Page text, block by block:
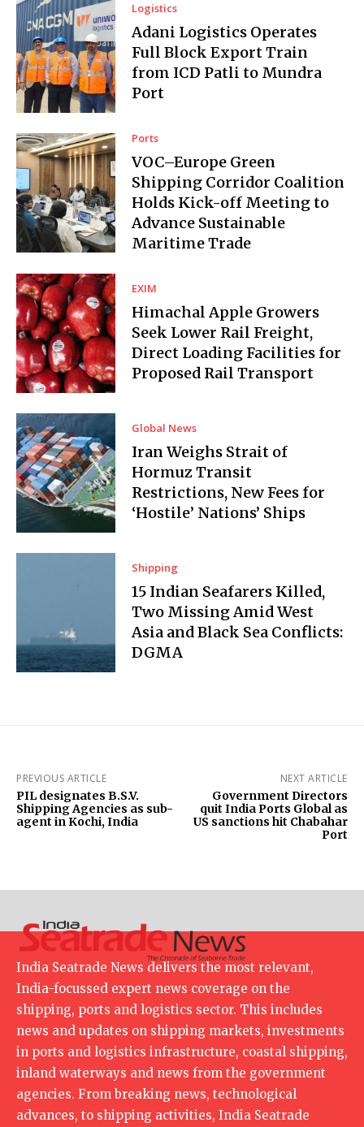
Logistics
Adani Logistics Operates
Full Block Export Train
from ICD Patli to Mundra
Port
Ports
VOC–Europe Green
Shipping Corridor Coalition
Holds Kick-off Meeting to
Advance Sustainable
Maritime Trade
EXIM
Himachal Apple Growers
Seek Lower Rail Freight,
Direct Loading Facilities for
Proposed Rail Transport
Global News
Iran Weighs Strait of
Hormuz Transit
Restrictions, New Fees for
‘Hostile’ Nations’ Ships
Shipping
15 Indian Seafarers Killed,
Two Missing Amid West
Asia and Black Sea Conflicts:
DGMA
PREVIOUS ARTICLE
PIL designates B.S.V.
Shipping Agencies as sub-
agent in Kochi, India
NEXT ARTICLE
Government Directors
quit India Ports Global as
US sanctions hit Chabahar
Port
India Seatrade News delivers the most relevant,
India-focussed expert news coverage on the
shipping, ports and logistics sector. This includes
news and updates on shipping markets, investments
in ports and logistics infrastructure, coastal shipping,
inland waterways and news from the government
agencies. From breaking news, technological
advances, to shipping activities, India Seatrade